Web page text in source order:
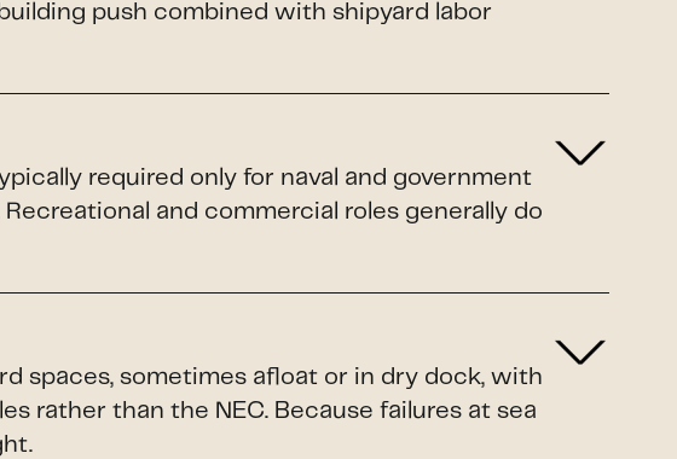
push combined with shipyard labor
required only for naval and government
and commercial roles generally do
spaces, sometimes afloat or in dry dock, with
rather than the NEC. Because failures at sea